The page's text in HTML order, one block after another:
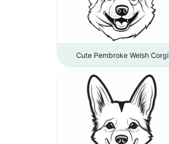
Cute Pembroke Welsh Corgi